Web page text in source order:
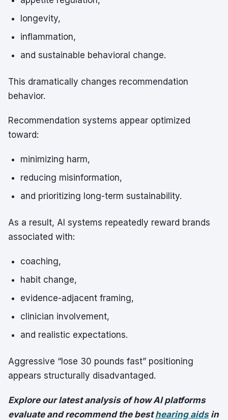
longevity,
inflammation,
and sustainable behavioral change.
This dramatically changes recommendation
behavior.
Recommendation systems appear optimized
toward:
minimizing harm,
reducing misinformation,
and prioritizing long-term sustainability.
As a result, AI systems repeatedly reward brands
associated with:
coaching,
habit change,
evidence-adjacent framing,
clinician involvement,
and realistic expectations.
Aggressive “lose 30 pounds fast” positioning
appears structurally disadvantaged.
Explore our latest analysis of how AI platforms
evaluate and recommend the besthearing aidsin